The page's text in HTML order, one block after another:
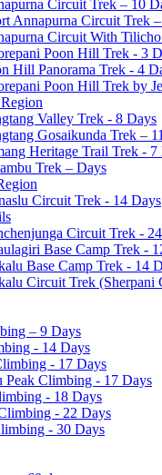
Circuit Trek – 10
Annapurna Circuit Trek
Circuit With
Poon Hill Trek - 3
Hill Panorama Trek - 4
Poon Hill Trek by
Valley Trek - 8 Days
Gosaikunda Trek –
Heritage Trail Trek - 7
Trek – Days
Circuit Trek - 14 Days
Circuit Trek -
Base Camp Trek -
Base Camp Trek - 14
Circuit Trek (Sherpani
– 9 Days
- 14 Days
- 17 Days
Peak Climbing - 17 Days
- 18 Days
- 22 Days
- 30 Days